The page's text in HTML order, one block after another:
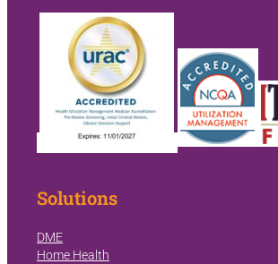
Solutions
DME
Home Health